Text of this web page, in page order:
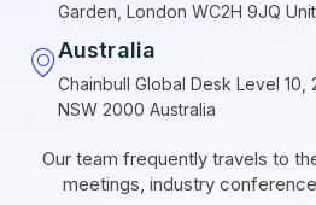
Garden, London WC2H 9JQ
Australia
Chainbull Global Desk Level
NSW 2000 Australia
Our team frequently travels to
meetings, industry